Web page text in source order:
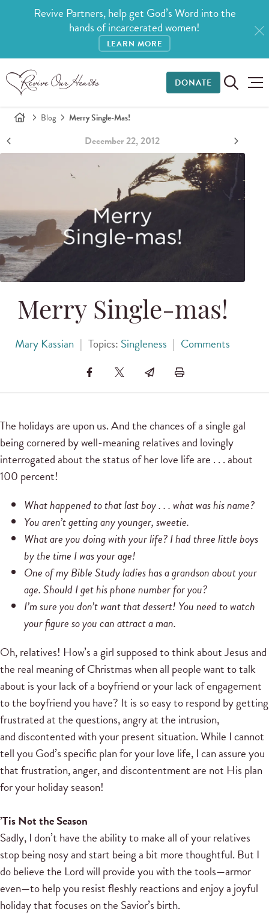
Revive Partners, help get God’s Word into the
hands of incarcerated women!
LEARN MORE
DONATE
Blog Merry Single-Mas!
December 22, 2012
Merry Single-mas!
Mary Kassian | Topics: Singleness | Comments
The holidays are upon us. And the chances of a single gal
being cornered by well-meaning relatives and lovingly
interrogated about the status of her love life are . . . about
100 percent!
What happened to that last boy . . . what was his name?
You aren’t getting any younger, sweetie.
What are you doing with your life? I had three little boys
by the time I was your age!
One of my Bible Study ladies has a grandson about your
age. Should I get his phone number for you?
I’m sure you don’t want that dessert! You need to watch
your figure so you can attract a man.
Oh, relatives! How’s a girl supposed to think about Jesus and
the real meaning of Christmas when all people want to talk
about is your lack of a boyfriend or your lack of engagement
to the boyfriend you have? It is so easy to respond by getting
frustrated at the questions, angry at the intrusion,
and discontented with your present situation. While I cannot
tell you God’s specific plan for your love life, I can assure you
that frustration, anger, and discontentment are not His plan
for your holiday season!
’Tis Not the Season
Sadly, I don’t have the ability to make all of your relatives
stop being nosy and start being a bit more thoughtful. But I
do believe the Lord will provide you with the tools—armor
even—to help you resist fleshly reactions and enjoy a joyful
holiday that focuses on the Savior’s birth.